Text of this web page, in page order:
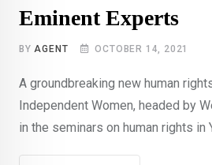
Eminent Experts
BY AGENT OCTOBER 14, 2021
A groundbreaking new human
Independent Women, headed by
in the seminars on human rights